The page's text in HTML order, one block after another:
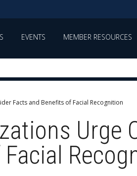
EVENTS MEMBER RESOURCES
Facts and Benefits of Facial Recognition
Urge